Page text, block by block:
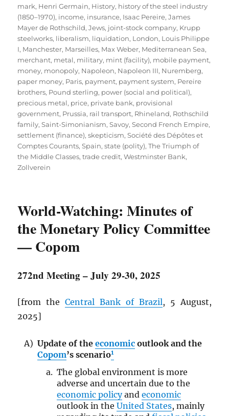
mark, Henri Germain, History, history of the steel industry
(1850–1970), income, insurance, Isaac Pereire,James
Mayer de Rothschild,Jews, joint-stock company, Krupp
steelworks, liberalism, liquidation, London, Louis Philippe
I, Manchester, Marseilles, Max Weber, Mediterranean Sea,
merchant, metal, military, mint (facility), mobile payment,
money, monopoly, Napoleon, Napoleon III, Nuremberg,
paper money, Paris, payment, payment system, Pereire
brothers, Pound sterling, power (social and political),
precious metal, price, private bank, provisional
government, Prussia, rail transport, Rhineland, Rothschild
family,Saint-Simonianism,Savoy,Second French Empire,
settlement (finance),skepticism,Société des Dépôtes et
Comptes Courants,Spain,state (polity),The Triumph of
the Middle Classes,trade credit,Westminster Bank,
Zollverein
World-Watching: Minutes of
the Monetary Policy Committee
— Copom
272nd Meeting – July 29-30, 2025
[from theCentral Bank of Brazil, 5 August,
2025]
Update of the economicoutlook and the
Copom’s scenario1
The global environment is more
adverse and uncertain due to the
economic policyandeconomic
outlook in theUnited States, mainly